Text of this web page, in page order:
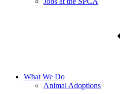
What We Do
Animal Adoptions